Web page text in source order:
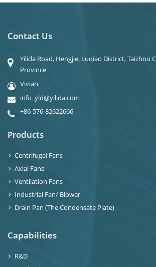
Contact Us
Yilida Road, Hengjie, Luqiao District, Taizhou
Province
Vivian
info_yld@yilida.com
+86-576-82622666
Products
Centrifugal Fans
Axial Fans
Ventilation Fans
Industrial Fan/ Blower
Drain Pan (The Condensate Plate)
Capabilities
R&D